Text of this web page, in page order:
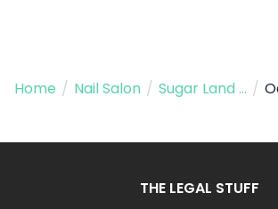
Home / Nail Salon / Sugar Land TX /
THE LEGAL STUFF